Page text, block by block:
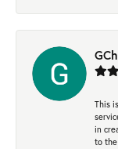
This
in
to the